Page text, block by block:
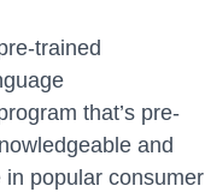
trained
that’s pre-
and
popular consumer